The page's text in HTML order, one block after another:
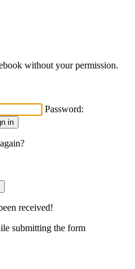
without your permission.
Password:
received!
submitting the form